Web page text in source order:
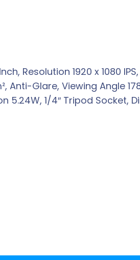
9
,
0
Resolution 1920 x 1080
Glare, Viewing Angle
1/4″ Tripod Socket,